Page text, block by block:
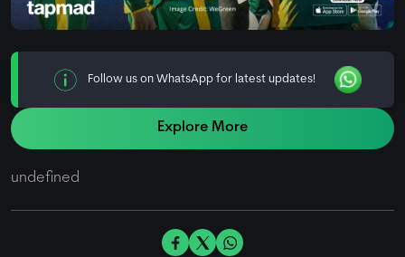
Follow us on WhatsApp for latest updates!
Explore More
undefined